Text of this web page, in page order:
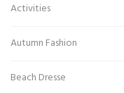
Activities
Autumn Fashion
Beach Dresse